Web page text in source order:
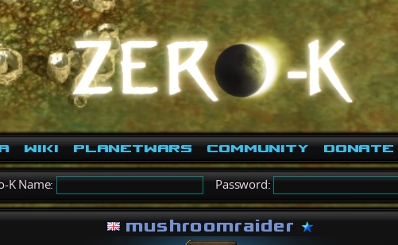
Wiki PlanetWars Community Donate
K Name: Password:
mushroomraider